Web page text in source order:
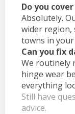
Do you
Absolutely.
wider
towns in your
Can you fix
We routinely
hinge wear
everything
Still have
advice.